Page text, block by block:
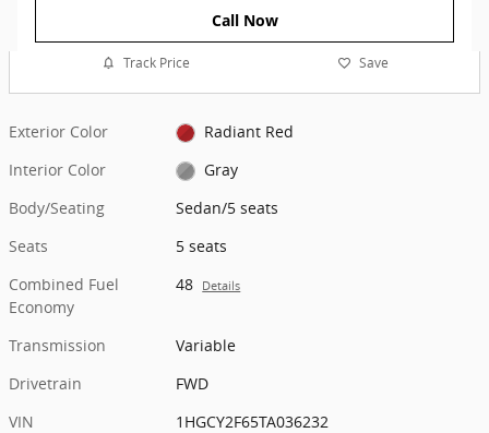
Call Now
Track Price Save
Exterior Color
Radiant Red
Interior Color
Gray
Body/Seating
Sedan/5 seats
Seats
5 seats
Combined Fuel
Economy
48 Details
Transmission
Variable
Drivetrain
FWD
VIN
1HGCY2F65TA036232